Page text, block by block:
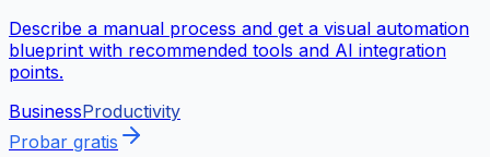
Describe a manual process and get a visual automation
blueprint with recommended tools and AI integration
points.
BusinessProductivity
Probar gratis